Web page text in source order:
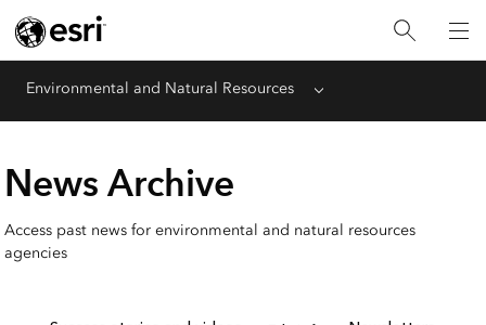
Environmental and Natural Resources Menu
News Archive
Access past news for environmental and natural resources
agencies